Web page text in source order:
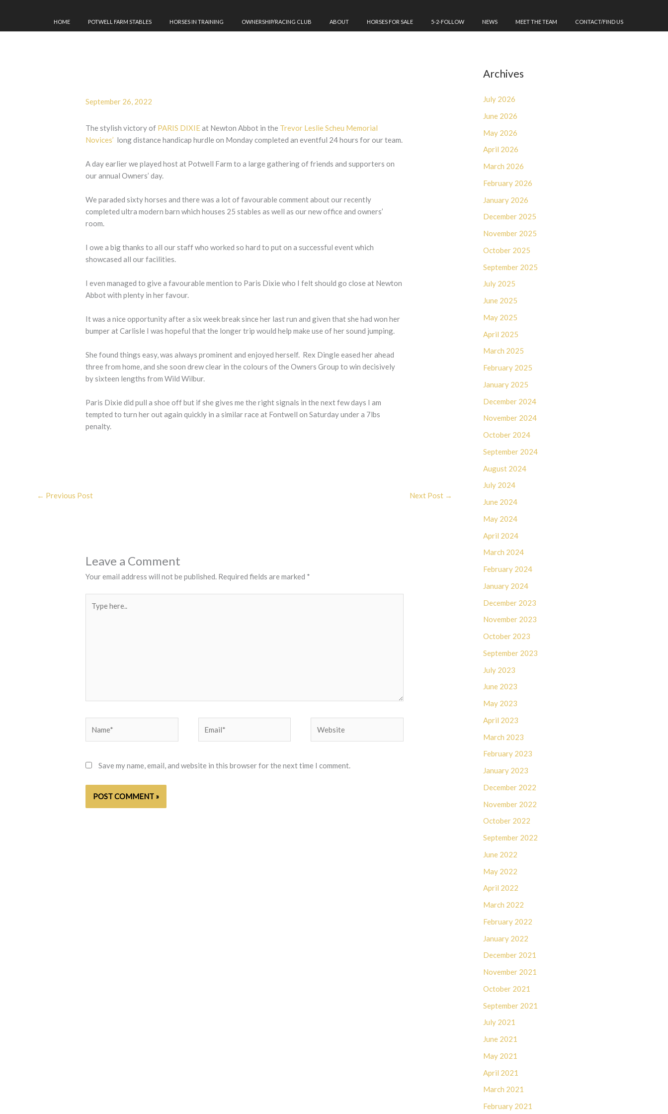
HOME POTWELL FARM STABLES HORSES IN TRAINING OWNERSHIP/RACING CLUB ABOUT HORSES FOR SALE 5-2-FOLLOW NEWS MEET THE TEAM CONTACT/FIND US
September 26, 2022
The stylish victory of PARIS DIXIEat Newton Abbot in the Trevor Leslie Scheu Memorial
Novices’ long distance handicap hurdle on Monday completed an eventful 24 hours for our team.
A day earlier we played host at Potwell Farm to a large gathering of friends and supporters on
our annual Owners’ day.
We paraded sixty horses and there was a lot of favourable comment about our recently
completed ultra modern barn which houses 25 stables as well as our new office and owners’
room.
I owe a big thanks to all our staff who worked so hard to put on a successful event which
showcased all our facilities.
I even managed to give a favourable mention to Paris Dixie who I felt should go close at Newton
Abbot with plenty in her favour.
It was a nice opportunity after a six week break since her last run and given that she had won her
bumper at Carlisle I was hopeful that the longer trip would help make use of her sound jumping.
She found things easy, was always prominent and enjoyed herself. Rex Dingle eased her ahead
three from home, and she soon drew clear in the colours of the Owners Group to win decisively
by sixteen lengths from Wild Wilbur.
Paris Dixie did pull a shoe off but if she gives me the right signals in the next few days I am
tempted to turn her out again quickly in a similar race at Fontwell on Saturday under a 7lbs
penalty.
← Previous Post Next Post →
Leave a Comment
Your email address will not be published. Required fields are marked *
here..
Save my name, email, and website in this browser for the next time I comment.
Archives
July 2026
June 2026
May 2026
April 2026
March 2026
February 2026
January 2026
December 2025
November 2025
October 2025
September 2025
July 2025
June 2025
May 2025
April 2025
March 2025
February 2025
January 2025
December 2024
November 2024
October 2024
September 2024
August 2024
July 2024
June 2024
May 2024
April 2024
March 2024
February 2024
January 2024
December 2023
November 2023
October 2023
September 2023
July 2023
June 2023
May 2023
April 2023
March 2023
February 2023
January 2023
December 2022
November 2022
October 2022
September 2022
June 2022
May 2022
April 2022
March 2022
February 2022
January 2022
December 2021
November 2021
October 2021
September 2021
July 2021
June 2021
May 2021
April 2021
March 2021
February 2021